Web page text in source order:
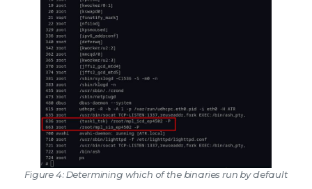
Figure 4: Determining which of the binaries run by default